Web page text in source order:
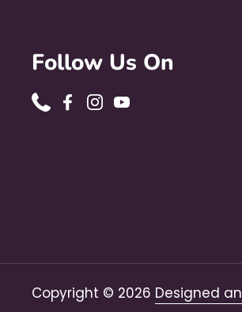
Follow Us On
PhoneFacebook
Instagram
YouTube
Copyright © 2026 Designed